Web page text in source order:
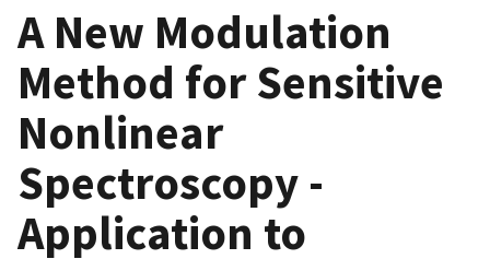
A New Modulation
Method for Sensitive
Nonlinear
Spectroscopy -
Application to